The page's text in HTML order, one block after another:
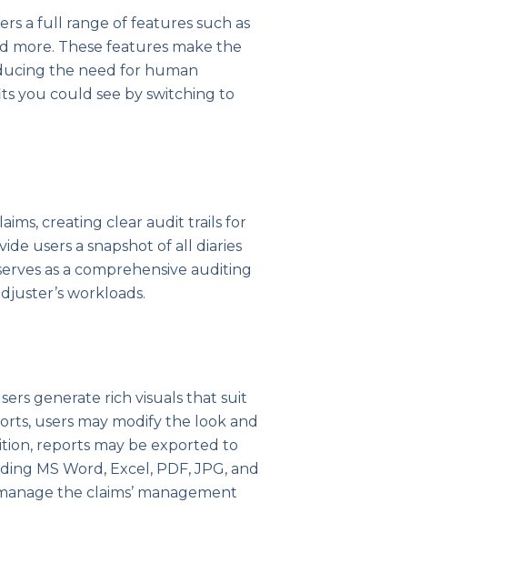
a full range of features such as
more. These features make the
the need for human
you could see by switching to
creating clear audit trails for
users a snapshot of all diaries
as a comprehensive auditing
workloads.
generate rich visuals that suit
users may modify the look and
reports may be exported to
MS Word, Excel, PDF, JPG, and
the claims’ management